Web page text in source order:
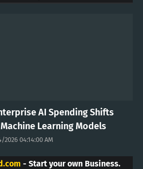
AI Spending Shifts
Learning Models
2026 04:14:00 AM
- Start your own Business.